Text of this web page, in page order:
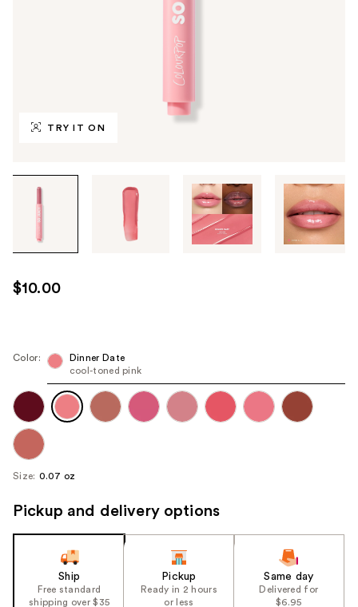
TRY IT ON
through
images
use
the
next
navigate
each
product
image
$10.00
Color:
Dinner Date
cool-toned pink
Size: 0.07 oz
Pickup and delivery options
Ship
Free standard
shipping over $35
Pickup
Ready in 2 hours
or less
Same day
Delivered for
$6.95